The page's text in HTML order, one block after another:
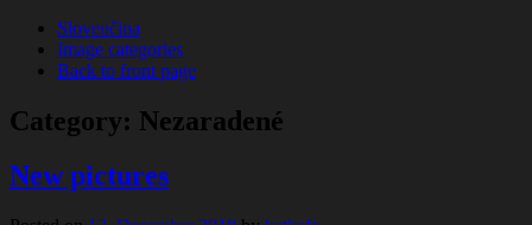
Slovenčina
Image categories
Back to front page
Category: Nezaradené
New pictures